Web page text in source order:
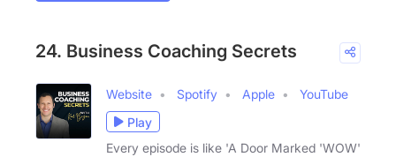
24. Business Coaching Secrets
Website Spotify Apple
YouTube
Play
Every episode is like 'A Door Marked 'WOW'